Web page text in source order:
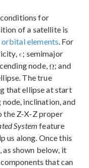
for
of a satellite is
orbital elements. For
; semimajor
node,
; and
The true
that ellipse at start
inclination, and
the Z-X-Z proper
System feature
us along. Once this
as shown below, it
that can